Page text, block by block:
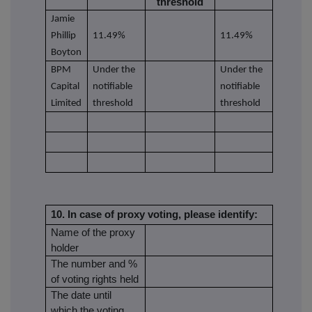
Jamie
Phillip
Boyton
11.49% 11.49%
BPM
Capital
Limited
Under the
notifiable
threshold
Under the
notifiable
threshold
10. In case of proxy voting, please identify:
Name of the proxy
holder
The number and %
of voting rights held
The date until